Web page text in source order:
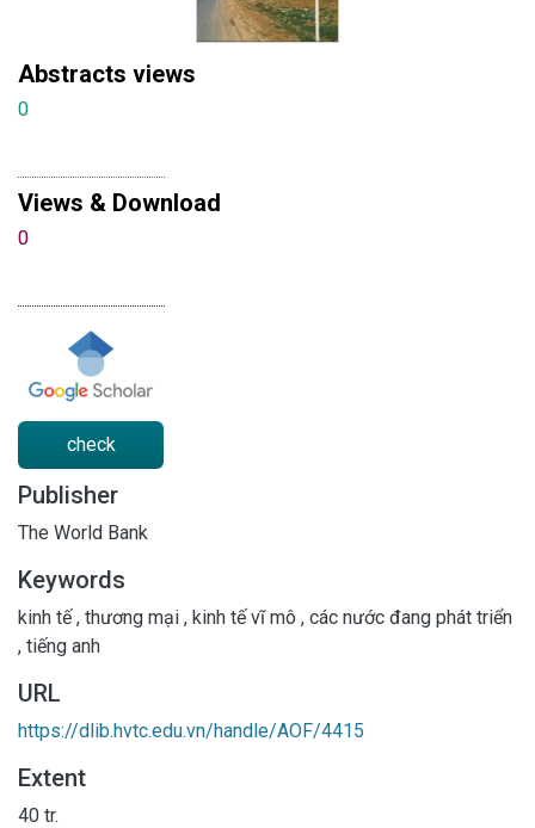
Abstracts views
0
Views & Download
0
check
Publisher
The World Bank
Keywords
kinh tế, thương mại , kinh tế vĩ mô , các nước đang phát triển
, tiếng anh
URL
https://dlib.hvtc.edu.vn/handle/AOF/4415
Extent
40 tr.